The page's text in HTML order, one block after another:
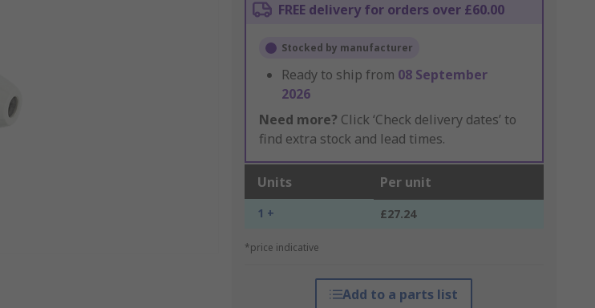
FREE delivery for orders over £60.00
Stocked by manufacturer
Ready to ship from 08 September
2026
Need more? Click ‘Check delivery dates’ to
find extra stock and lead times.
Units Per unit
1 + £27.24
*price indicative
Add to a parts list